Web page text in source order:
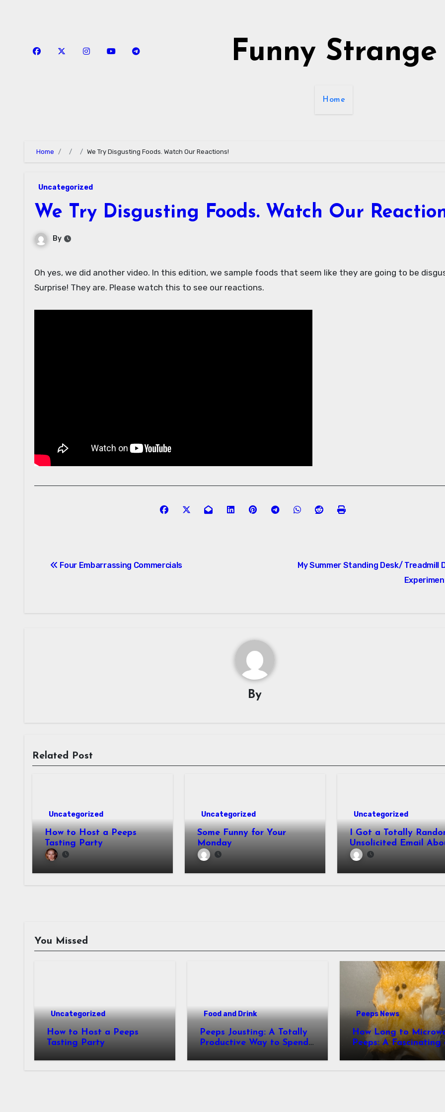
Funny Strange
Home
Home We Try Disgusting Foods. Watch Our Reactions!
Uncategorized
We Try Disgusting Foods. Watch Our
By
Oh yes, we did another video. In this edition, we sample foods that seem like they are going to be disgusting.
Surprise! They are. Please watch this to see our reactions.
navigation
Four Embarrassing Commercials
My Summer Standing Desk/ Treadmill
By
Related Post
Uncategorized
How to Host a Peeps
Tasting Party
Uncategorized
Some Funny for Your
Monday
Uncategorized
I Got a Totally
Unsolicited Email
You Missed
Uncategorized
How to Host a Peeps
Tasting Party
Food and Drink
Peeps Jousting: A Totally
Productive Way to Spend
Peeps News
How Long to
Peeps: A Fascinating and
Totally Useful Case